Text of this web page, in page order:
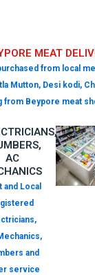
MEAT
from local
Mutton, Desi kodi,
from Beypore meat
AC
and Local
and
service